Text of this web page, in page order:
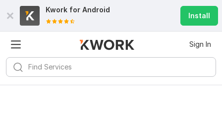
Kwork for Android
Install
Sign In